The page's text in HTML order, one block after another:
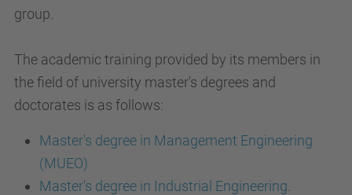
group.
The academic training provided by its members in
the field of university master's degrees and
doctorates is as follows:
Master's degree in Management Engineering
(MUEO)
Master's degree in Industrial Engineering.